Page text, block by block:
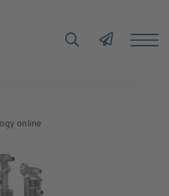
online